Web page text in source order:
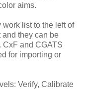
aims.
list to the left of
they can be
CxF and CGATS
for importing or
Verify, Calibrate